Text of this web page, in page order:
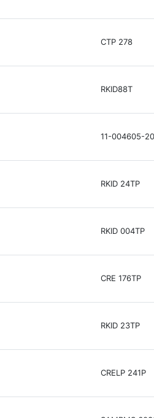
CTP 278
RKID88T
11-004605-20
RKID 24TP
RKID 004TP
CRE 176TP
RKID 23TP
CRELP 241P